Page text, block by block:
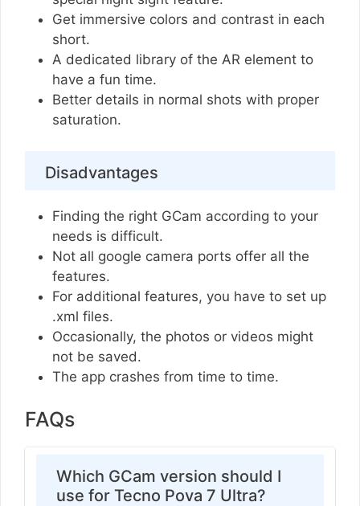
Get immersive colors and contrast in each
short.
A dedicated library of the AR element to
have a fun time.
Better details in normal shots with proper
saturation.
Disadvantages
Finding the right GCam according to your
needs is difficult.
Not all google camera ports offer all the
features.
For additional features, you have to set up
.xml files.
Occasionally, the photos or videos might
not be saved.
The app crashes from time to time.
FAQs
Which GCam version should I
use for Tecno Pova 7 Ultra?